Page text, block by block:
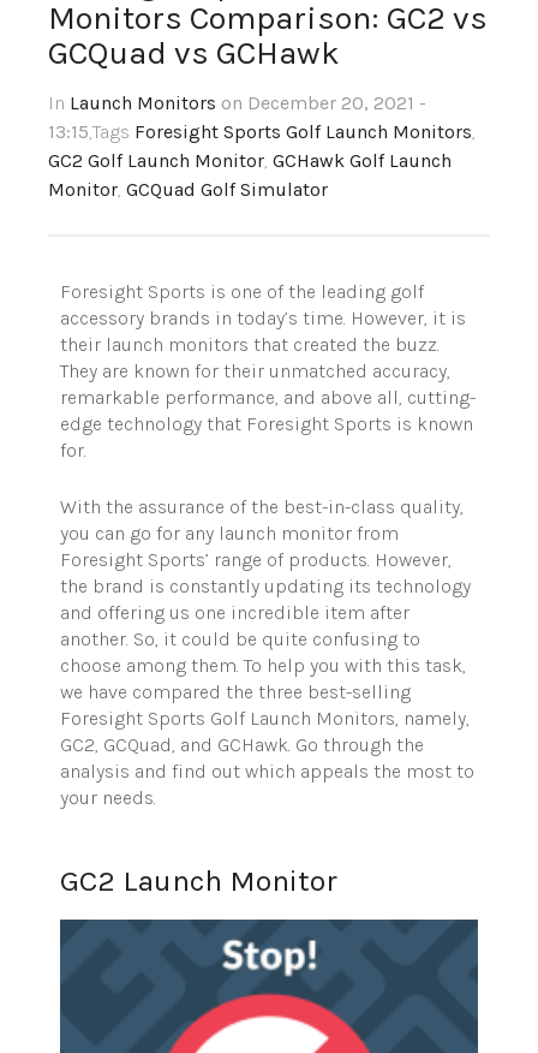
Monitors Comparison: GC2 vs
GCQuad vs GCHawk
In Launch Monitors on December 20, 2021 -
13:15,Tags Foresight Sports Golf Launch Monitors,
GC2 Golf Launch Monitor, GCHawk Golf Launch
Monitor, GCQuad Golf Simulator
Foresight Sports is one of the leading golf
accessory brands in today’s time. However, it is
their launch monitors that created the buzz.
They are known for their unmatched accuracy,
remarkable performance, and above all, cutting-
edge technology that Foresight Sports is known
for.
With the assurance of the best-in-class quality,
you can go for any launch monitor from
Foresight Sports’ range of products. However,
the brand is constantly updating its technology
and offering us one incredible item after
another. So, it could be quite confusing to
choose among them. To help you with this task,
we have compared the three best-selling
Foresight Sports Golf Launch Monitors, namely,
GC2, GCQuad, and GCHawk. Go through the
analysis and find out which appeals the most to
your needs.
GC2 Launch Monitor